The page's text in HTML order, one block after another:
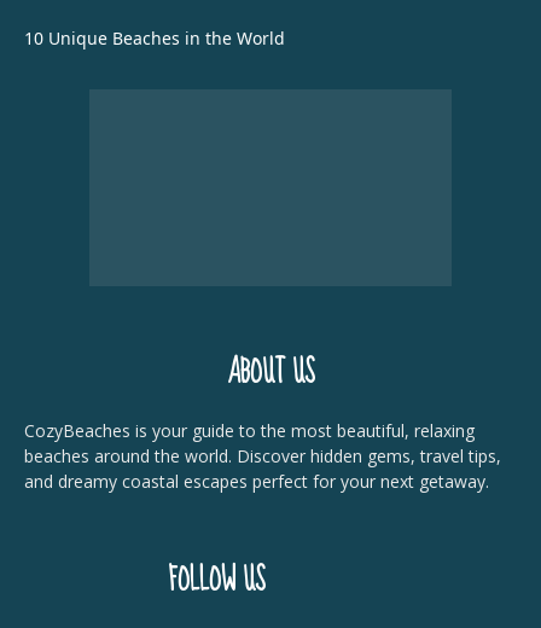
10 Unique Beaches in the World
ABOUT US
CozyBeaches is your guide to the most beautiful, relaxing
beaches around the world. Discover hidden gems, travel tips,
and dreamy coastal escapes perfect for your next getaway.
FOLLOW US